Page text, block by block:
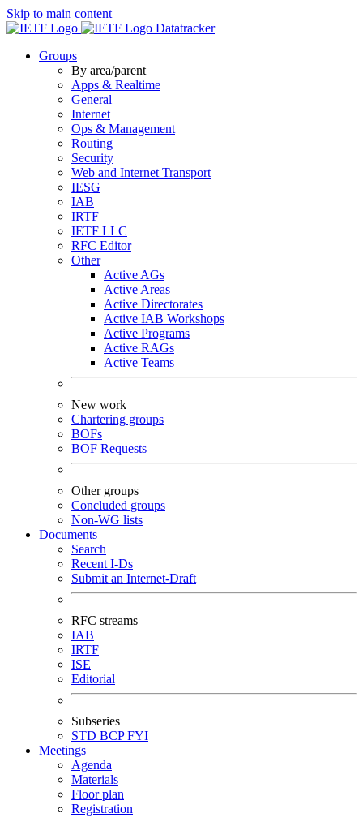
Skip to main content
Datatracker
Groups
By area/parent
Apps & Realtime
General
Internet
Ops & Management
Routing
Security
Web and Internet Transport
IESG
IAB
IRTF
IETF LLC
RFC Editor
Other
Active AGs
Active Areas
Active Directorates
Active IAB Workshops
Active Programs
Active RAGs
Active Teams
New work
Chartering groups
BOFs
BOF Requests
Other groups
Concluded groups
Non-WG lists
Documents
Search
Recent I-Ds
Submit an Internet-Draft
RFC streams
IAB
IRTF
ISE
Editorial
Subseries
STD BCPFYI
Meetings
Agenda
Materials
Floor plan
Registration